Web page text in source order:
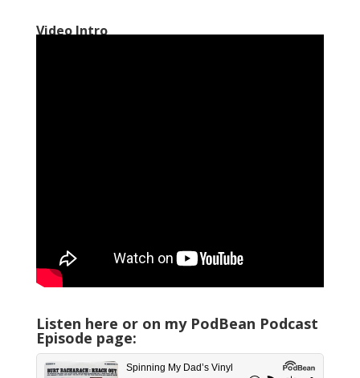
Video Intro
Listen here or on my PodBean Podcast
Episode page: